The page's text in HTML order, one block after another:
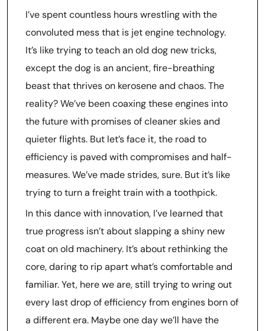
I’ve spent countless hours wrestling with the
convoluted mess that is jet engine technology.
It’s like trying to teach an old dog new tricks,
except the dog is an ancient, fire-breathing
beast that thrives on kerosene and chaos. The
reality? We’ve been coaxing these engines into
the future with promises of cleaner skies and
quieter flights. But let’s face it, the road to
efficiency is paved with compromises and half-
measures. We’ve made strides, sure. But it’s like
trying to turn a freight train with a toothpick.
In this dance with innovation, I’ve learned that
true progress isn’t about slapping a shiny new
coat on old machinery. It’s about rethinking the
core, daring to rip apart what’s comfortable and
familiar. Yet, here we are, still trying to wring out
every last drop of efficiency from engines born of
a different era. Maybe one day we’ll have the